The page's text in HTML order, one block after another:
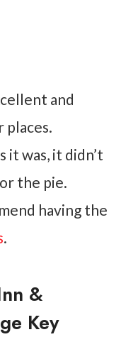
and
it was, it didn’t
the pie.
having the
.
&
Key